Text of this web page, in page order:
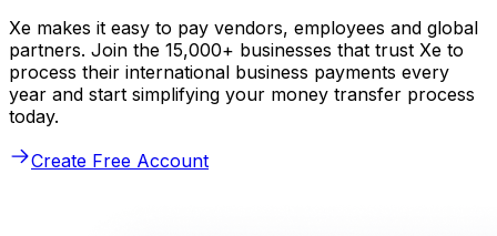
Xe makes it easy to pay vendors, employees and global
partners. Join the 15,000+ businesses that trust Xe to
process their international business payments every
year and start simplifying your money transfer process
today.
Create Free Account